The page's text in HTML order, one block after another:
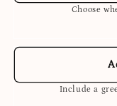
Choose
Include a